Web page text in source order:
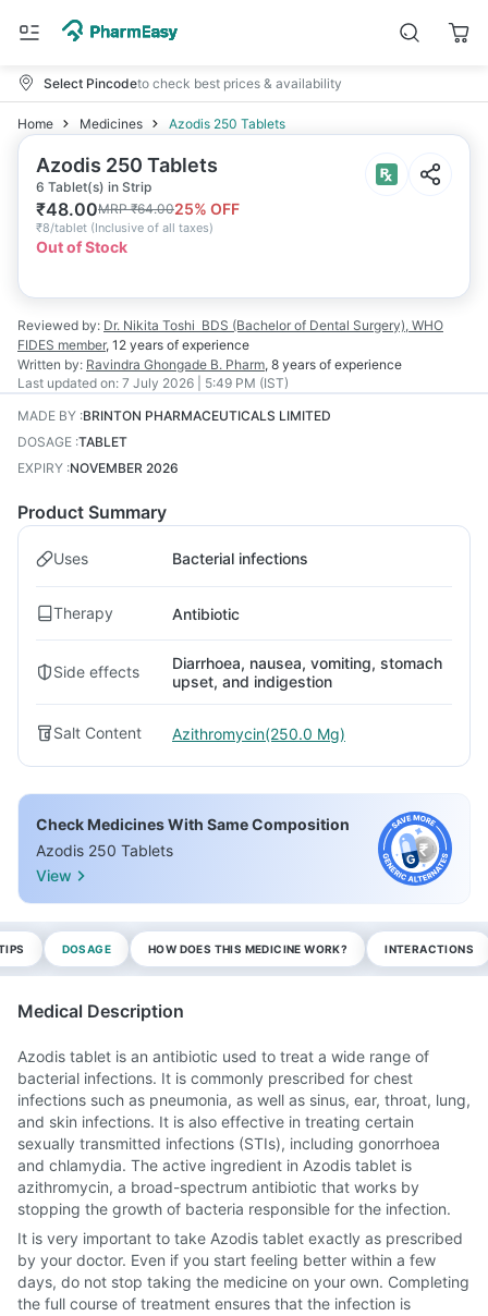
Select Pincodeto check best prices & availability
Home Medicines Azodis 250 Tablets
Azodis 250 Tablets
6 Tablet(s) in Strip
₹48.00MRP₹64.0025% OFF
₹8/tablet (Inclusive of all taxes)
Out of Stock
Reviewed by: Dr. Nikita Toshi BDS (Bachelor of Dental Surgery), WHO
FIDES member, 12 years of experience
Written by: Ravindra Ghongade B. Pharm, 8 years of experience
Last updated on: 7 July 2026 | 5:49 PM (IST)
MADE BY :BRINTON PHARMACEUTICALS LIMITED
DOSAGE :TABLET
EXPIRY :NOVEMBER 2026
Product Summary
Uses Bacterial infections
Therapy Antibiotic
Side effects
Diarrhoea, nausea, vomiting, stomach
upset, and indigestion
Salt Content Azithromycin(250.0 Mg)
Check Medicines With Same Composition
Azodis 250 Tablets
View
DOSAGE HOW DOES THIS MEDICINE WORK? INTERACTIONS
Medical Description
Azodis tablet is an antibiotic used to treat a wide range of
bacterial infections. It is commonly prescribed for chest
infections such as pneumonia, as well as sinus, ear, throat, lung,
and skin infections. It is also effective in treating certain
sexually transmitted infections (STIs), including gonorrhoea
and chlamydia. The active ingredient in Azodis tablet is
azithromycin, a broad-spectrum antibiotic that works by
stopping the growth of bacteria responsible for the infection.
It is very important to take Azodis tablet exactly as prescribed
by your doctor. Even if you start feeling better within a few
days, do not stop taking the medicine on your own. Completing
the full course of treatment ensures that the infection is